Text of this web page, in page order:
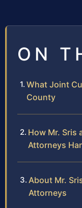
ON
What Joint
County
How Mr. Sris
Attorneys
About Mr.
Attorneys